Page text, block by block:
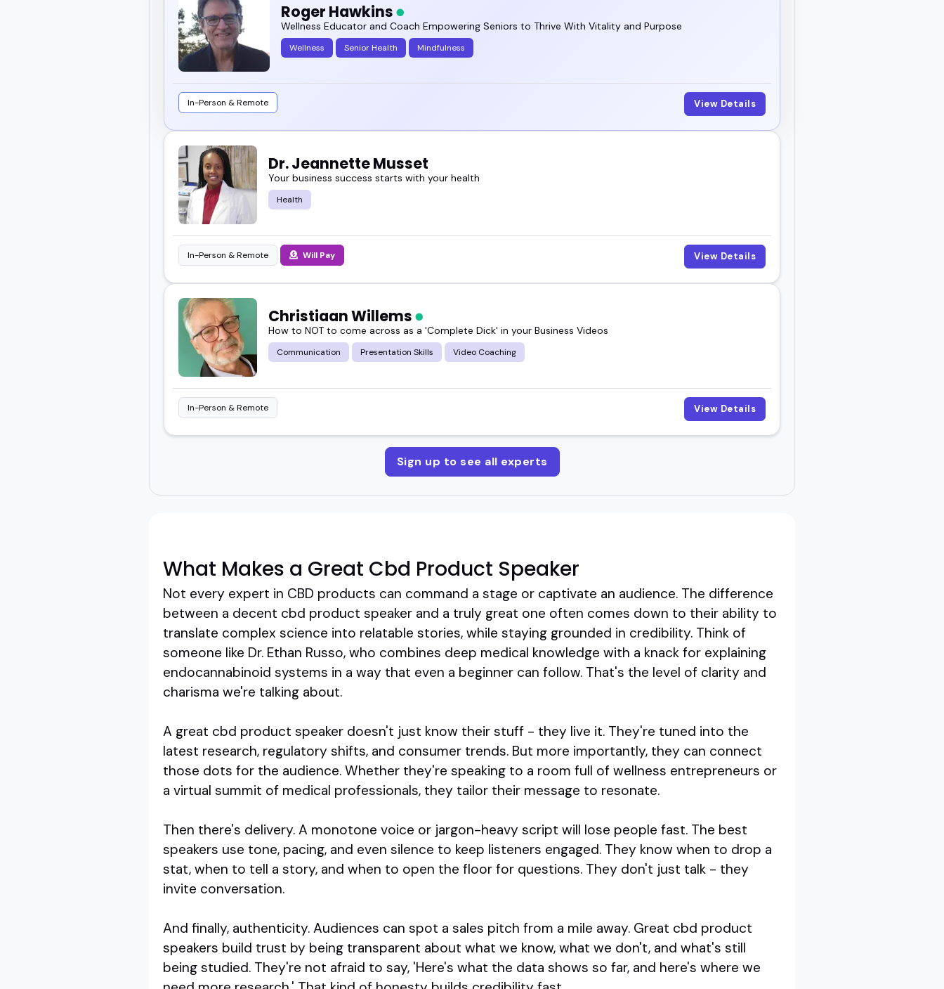
Roger Hawkins
Wellness Educator and Coach Empowering Seniors to Thrive With Vitality and Purpose
Wellness Senior Health Mindfulness
In-Person & Remote View Details
Dr. Jeannette Musset
Your business success starts with your health
Health
In-Person & Remote Will Pay View Details
Christiaan Willems
How to NOT to come across as a 'Complete Dick' in your Business Videos
Communication Presentation Skills Video Coaching
In-Person & Remote View Details
Sign up to see all experts
What Makes a Great Cbd Product Speaker
Not every expert in CBD products can command a stage or captivate an audience. The difference
between a decent cbd product speaker and a truly great one often comes down to their ability to
translate complex science into relatable stories, while staying grounded in credibility. Think of
someone like Dr. Ethan Russo, who combines deep medical knowledge with a knack for explaining
endocannabinoid systems in a way that even a beginner can follow. That's the level of clarity and
charisma we're talking about.
A great cbd product speaker doesn't just know their stuff - they live it. They're tuned into the
latest research, regulatory shifts, and consumer trends. But more importantly, they can connect
those dots for the audience. Whether they're speaking to a room full of wellness entrepreneurs or
a virtual summit of medical professionals, they tailor their message to resonate.
Then there's delivery. A monotone voice or jargon-heavy script will lose people fast. The best
speakers use tone, pacing, and even silence to keep listeners engaged. They know when to drop a
stat, when to tell a story, and when to open the floor for questions. They don't just talk - they
invite conversation.
And finally, authenticity. Audiences can spot a sales pitch from a mile away. Great cbd product
speakers build trust by being transparent about what we know, what we don't, and what's still
being studied. They're not afraid to say, 'Here's what the data shows so far, and here's where we